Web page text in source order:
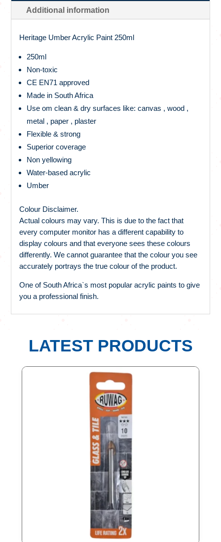
Additional information
Heritage Umber Acrylic Paint 250ml
250ml
Non-toxic
CE EN71 approved
Made in South Africa
Use om clean & dry surfaces like: canvas , wood ,
metal , paper , plaster
Flexible & strong
Superior coverage
Non yellowing
Water-based acrylic
Umber
Colour Disclaimer.
Actual colours may vary. This is due to the fact that
every computer monitor has a different capability to
display colours and that everyone sees these colours
differently. We cannot guarantee that the colour you see
accurately portrays the true colour of the product.
One of South Africa`s most popular acrylic paints to give
you a professional finish.
LATEST PRODUCTS